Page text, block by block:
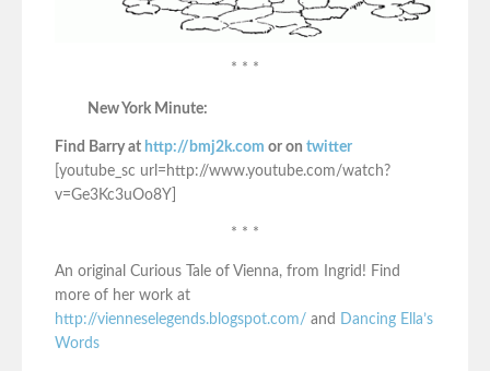
* * *
New York Minute:
Find Barry at http://bmj2k.com or on twitter
[youtube_sc url=http://www.youtube.com/watch?
v=Ge3Kc3uOo8Y]
* * *
An original Curious Tale of Vienna, from Ingrid! Find
more of her work at
http://vienneselegends.blogspot.com/ and Dancing Ella’s
Words